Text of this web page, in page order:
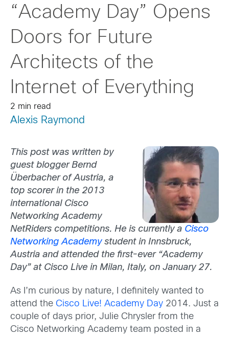
“Academy Day” Opens
Doors for Future
Architects of the
Internet of Everything
2 min read
Alexis Raymond
This post was written by
guest blogger Bernd
Überbacher of Austria, a
top scorer in the 2013
international Cisco
Networking Academy
NetRiders competitions. He is currently a Cisco
Networking Academystudent in Innsbruck,
Austria and attended the first-ever “Academy
Day” at Cisco Live in Milan, Italy, on January 27.
As I’m curious by nature, I definitely wanted to
attend the Cisco Live! Academy Day 2014. Just a
couple of days prior, Julie Chrysler from the
Cisco Networking Academy team posted in a